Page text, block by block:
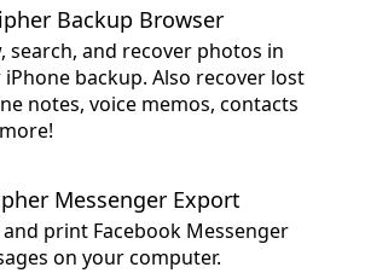
Backup Browser
search, and recover photos in
backup. Also recover lost
notes, voice memos, contacts
Messenger Export
and print Facebook Messenger
on your computer.